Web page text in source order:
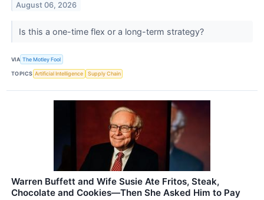
August 06, 2026
Is this a one-time flex or a long-term strategy?
VIA The Motley Fool
TOPICS Artificial Intelligence Supply Chain
Warren Buffett and Wife Susie Ate Fritos, Steak,
Chocolate and Cookies—Then She Asked Him to Pay